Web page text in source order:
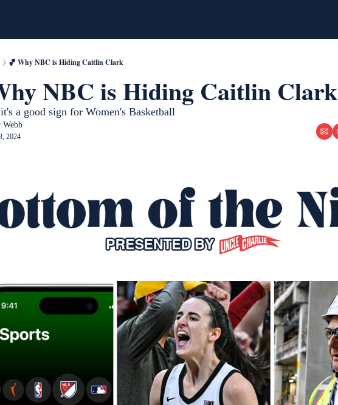
🏀 Why NBC is Hiding Caitlin Clark
NBC is Hiding Caitlin Clark
a good sign for Women's Basketball
Webb
2024